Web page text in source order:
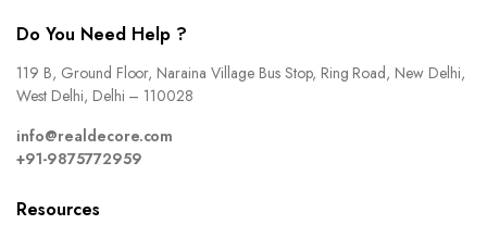
Do You Need Help ?
119 B, Ground Floor, Naraina Village Bus Stop, Ring Road, New Delhi,
West Delhi, Delhi – 110028
info@realdecore.com
+91-9875772959
Resources